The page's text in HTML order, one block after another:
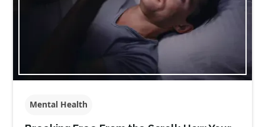
Mental Health